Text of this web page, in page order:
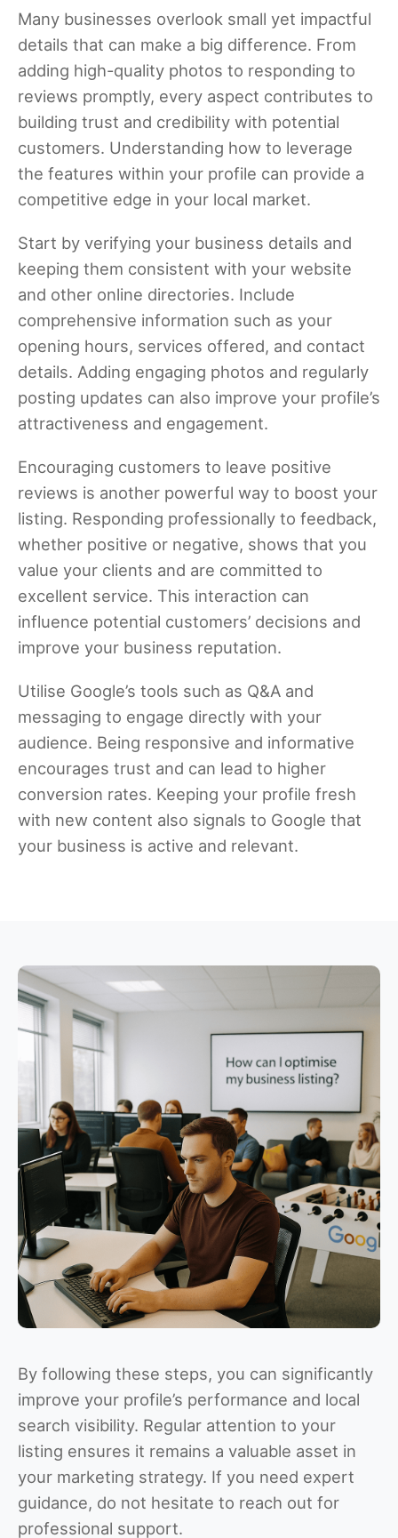
Many businesses overlook small yet impactful
details that can make a big difference. From
adding high-quality photos to responding to
reviews promptly, every aspect contributes to
building trust and credibility with potential
customers. Understanding how to leverage
the features within your profile can provide a
competitive edge in your local market.
Start by verifying your business details and
keeping them consistent with your website
and other online directories. Include
comprehensive information such as your
opening hours, services offered, and contact
details. Adding engaging photos and regularly
posting updates can also improve your profile’s
attractiveness and engagement.
Encouraging customers to leave positive
reviews is another powerful way to boost your
listing. Responding professionally to feedback,
whether positive or negative, shows that you
value your clients and are committed to
excellent service. This interaction can
influence potential customers’ decisions and
improve your business reputation.
Utilise Google’s tools such as Q&A and
messaging to engage directly with your
audience. Being responsive and informative
encourages trust and can lead to higher
conversion rates. Keeping your profile fresh
with new content also signals to Google that
your business is active and relevant.
By following these steps, you can significantly
improve your profile’s performance and local
search visibility. Regular attention to your
listing ensures it remains a valuable asset in
your marketing strategy. If you need expert
guidance, do not hesitate to reach out for
professional support.